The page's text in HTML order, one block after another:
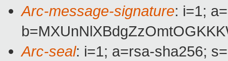
Arc-message-signature: i=1;
Arc-seal: i=1; a=rsa-sha256;